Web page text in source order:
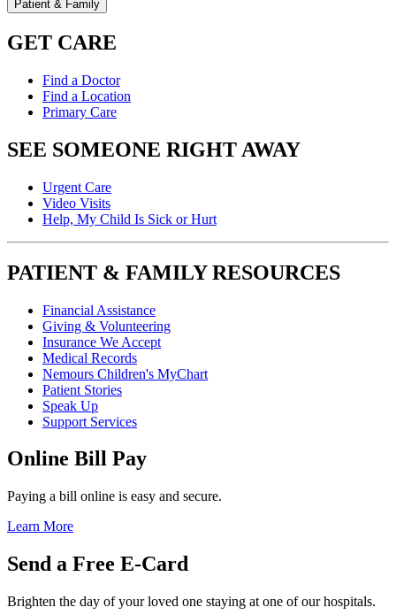
Patient & Family
GET CARE
Find a Doctor
Find a Location
Primary Care
SEE SOMEONE RIGHT AWAY
Urgent Care
Video Visits
Help, My Child Is Sick or Hurt
PATIENT & FAMILY RESOURCES
Financial Assistance
Giving & Volunteering
Insurance We Accept
Medical Records
Nemours Children's MyChart
Patient Stories
Speak Up
Support Services
Online Bill Pay
Paying a bill online is easy and secure.
Learn More
Send a Free E-Card
Brighten the day of your loved one staying at one of our hospitals.